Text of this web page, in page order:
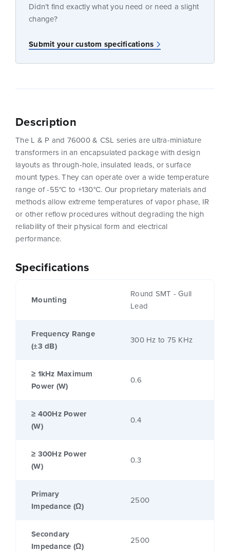
Didn’t find exactly what you need or need a slight
change?
Submit your custom specifications
Specifications
Mounting
Round SMT - Gull
Lead
Frequency Range
(±3 dB)
300 Hz to 75 KHz
≥ 1kHz Maximum
Power (W)
0.6
≥ 400Hz Power
(W)
0.4
≥ 300Hz Power
(W)
0.3
Primary
Impedance (Ω)
2500
Secondary
Impedance (Ω)
2500
Description
The L & P and 76000 & CSL series are ultra-miniature
transformers in an encapsulated package with design
layouts as through-hole, insulated leads, or surface
mount types. They can operate over a wide temperature
range of -55°C to +130°C. Our proprietary materials and
methods allow extreme temperatures of vapor phase, IR
or other reflow procedures without degrading the high
reliability of their physical form and electrical
performance.